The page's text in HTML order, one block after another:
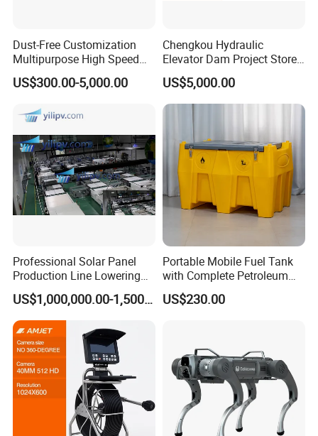
Dust-Free Customization
Multipurpose High Speed
IBC Storage Tank for
Pharmaceuticals
US$300.00-5,000.00
Chengkou Hydraulic
Elevator Dam Project Store
Water Irrigate Landscape
Flood Control
US$5,000.00
Professional Solar Panel
Production Line Lowering
Labor Costs 100MW Solar
Panel Production Line
US$1,000,000.00-1,500,000.00
Portable Mobile Fuel Tank
with Complete Petroleum
Accessories for Gas Station
Refueling
US$230.00